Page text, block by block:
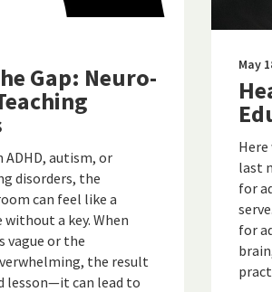
Gap: Neuro-
autism, or
disorders, the
can feel like a
without a key. When
vague or the
the result
lesson—it can lead to
May
last
for
for